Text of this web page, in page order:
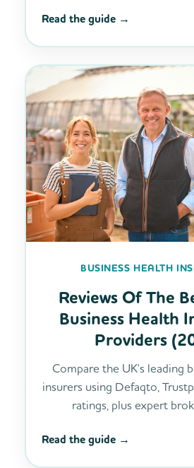
Read the guide →
BUSINESS HEALTH
Reviews Of The
Business Health
Providers
Compare the UK's leading
insurers using Defaqto,
ratings, plus expert
Read the guide →